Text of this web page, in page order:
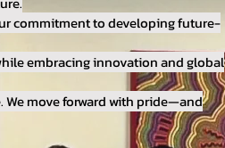
commitment to developing future-
embracing innovation and global
move forward with pride—and